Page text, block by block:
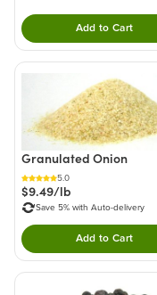
Add to Cart
Double
Granulated Onion
5.0
$9.49/lb
Save 5% with Auto-delivery
Add to Cart
Double